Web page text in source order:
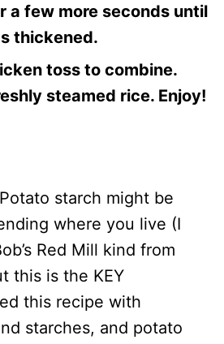
a few more seconds until
thickened.
toss to combine.
steamed rice. Enjoy!
starch might be
where you live (I
Red Mill kind from
this is the KEY
this recipe with
starches, and potato